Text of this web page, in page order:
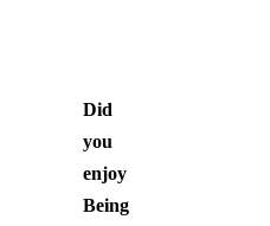
Did
you
enjoy
Being